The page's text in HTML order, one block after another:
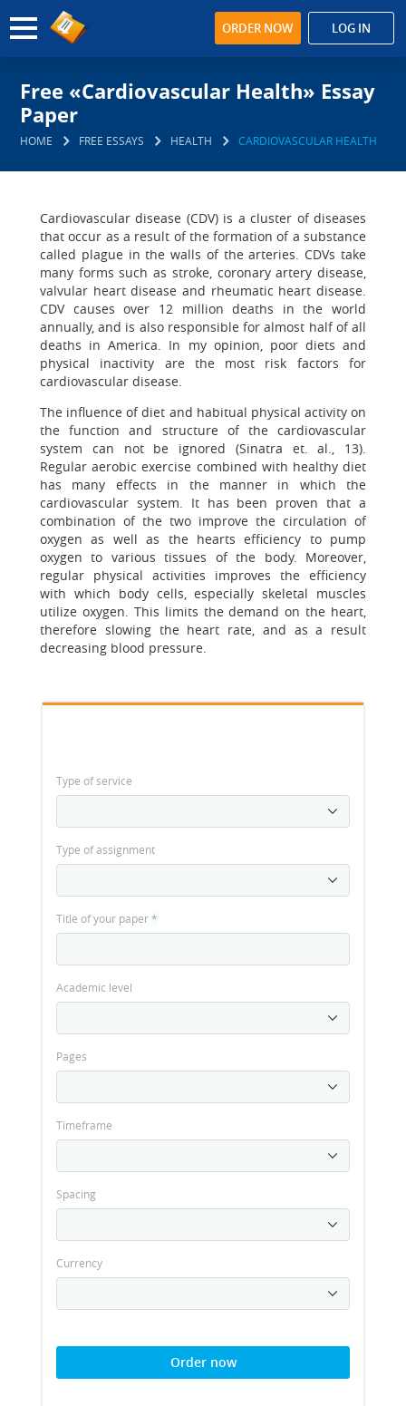
ORDER NOW LOG IN
Free «Cardiovascular Health» Essay
Paper
HOME FREE ESSAYS HEALTH CARDIOVASCULAR HEALTH
Cardiovascular disease (CDV) is a cluster of diseases
that occur as a result of the formation of a substance
called plague in the walls of the arteries. CDVs take
many forms such as stroke, coronary artery disease,
valvular heart disease and rheumatic heart disease.
CDV causes over 12 million deaths in the world
annually, and is also responsible for almost half of all
deaths in America. In my opinion, poor diets and
physical inactivity are the most risk factors for
cardiovascular disease.
The influence of diet and habitual physical activity on
the function and structure of the cardiovascular
system can not be ignored (Sinatra et. al., 13).
Regular aerobic exercise combined with healthy diet
has many effects in the manner in which the
cardiovascular system. It has been proven that a
combination of the two improve the circulation of
oxygen as well as the hearts efficiency to pump
oxygen to various tissues of the body. Moreover,
regular physical activities improves the efficiency
with which body cells, especially skeletal muscles
utilize oxygen. This limits the demand on the heart,
therefore slowing the heart rate, and as a result
decreasing blood pressure.
Type of service
Type of assignment
Title of your paper*
Academic level
Pages
Timeframe
Spacing
Currency
Order now